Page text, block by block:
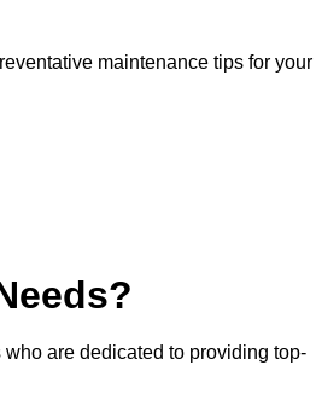
maintenance tips for your
are dedicated to providing top-